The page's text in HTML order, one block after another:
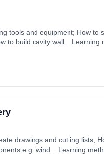
tools and equipment; How to
to build cavity wall...
drawings and cutting lists;
e.g. wind... Learning